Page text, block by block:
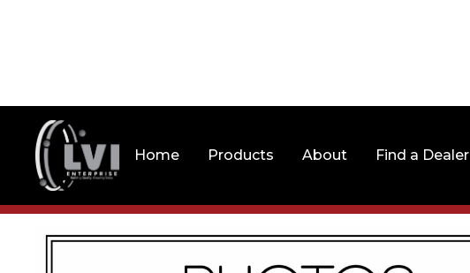
Home Products About Find a Dealer